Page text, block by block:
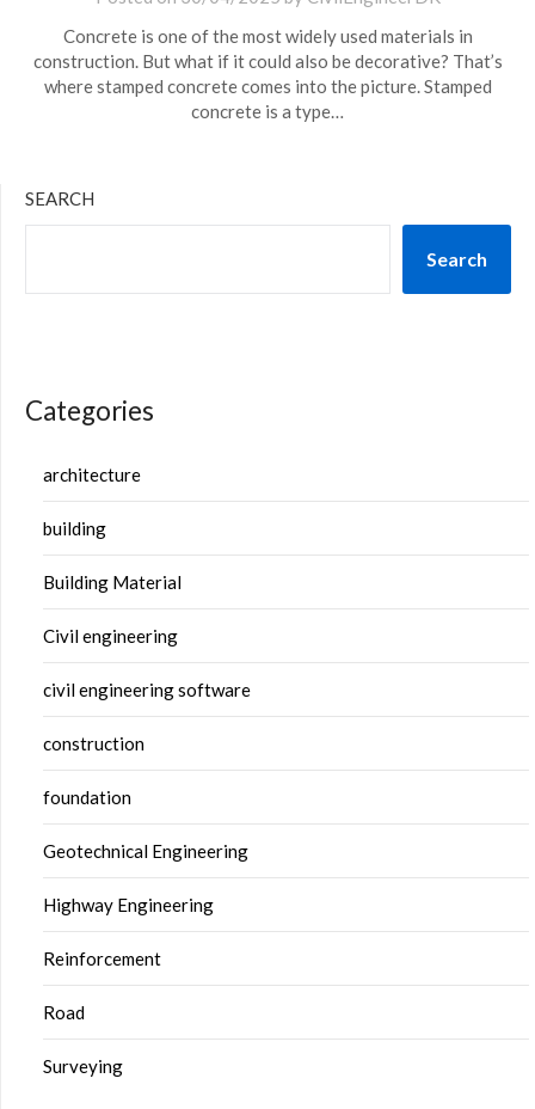
Concrete is one of the most widely used materials in
construction. But what if it could also be decorative? That’s
where stamped concrete comes into the picture. Stamped
concrete is a type…
SEARCH
Search
Categories
architecture
building
Building Material
Civil engineering
civil engineering software
construction
foundation
Geotechnical Engineering
Highway Engineering
Reinforcement
Road
Surveying